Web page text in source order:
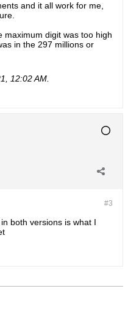
and it all work for me,
maximum digit was too high
in the 297 millions or
12:02 AM
#3
both versions is what I